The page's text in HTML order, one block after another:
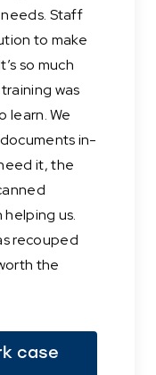
Staff
to make
so much
was
learn. We
in-
it, the
us.
recouped
the
case